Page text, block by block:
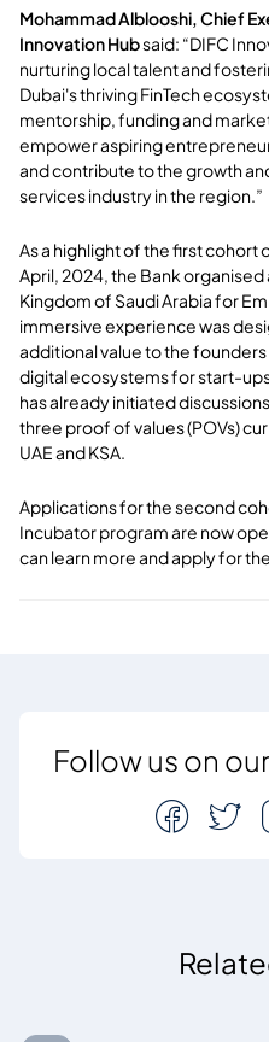
Mohammad Alblooshi, Chief
Innovation Hubsaid: “DIFC
nurturing local talent and
Dubai's thriving FinTech
mentorship, funding and
empower aspiring
and contribute to the growth
services industry in the region.”
As a highlight of the first cohort
April, 2024, the Bank
Kingdom of Saudi Arabia for
immersive experience was
additional value to the
digital ecosystems for start-
has already initiated
three proof of values (POVs)
UAE and KSA.
Applications for the second
Incubator program are now
can learn more and apply for
Follow us on